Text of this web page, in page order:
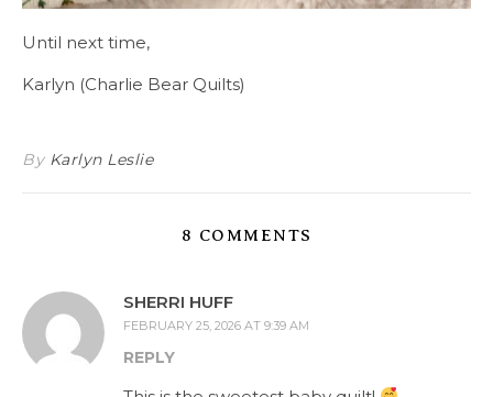
Until next time,
Karlyn (Charlie Bear Quilts)
By Karlyn Leslie
8 COMMENTS
SHERRI HUFF
FEBRUARY 25, 2026 AT 9:39 AM
REPLY